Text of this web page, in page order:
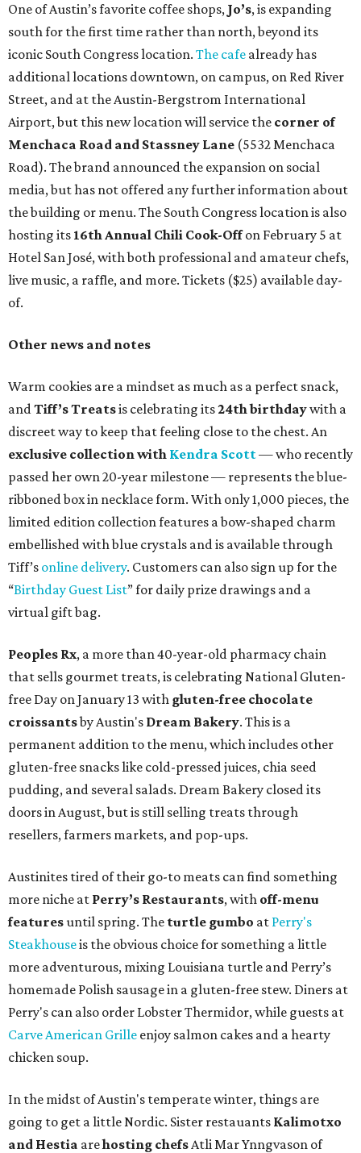
One of Austin’s favorite coffee shops, Jo’s, is expanding
south for the first time rather than north, beyond its
iconic South Congress location. The cafe already has
additional locations downtown, on campus, on Red River
Street, and at the Austin-Bergstrom International
Airport, but this new location will service the corner of
Menchaca Road and Stassney Lane (5532 Menchaca
Road). The brand announced the expansion on social
media, but has not offered any further information about
the building or menu. The South Congress location is also
hosting its 16th Annual Chili Cook-Offon February 5 at
Hotel San José, with both professional and amateur chefs,
live music, a raffle, and more. Tickets ($25) available day-
of.
Other news and notes
Warm cookies are a mindset as much as a perfect snack,
andTiff’s Treatsis celebrating its24th birthdaywith a
discreet way to keep that feeling close to the chest. An
exclusive collection with Kendra Scott— who recently
passed her own 20-year milestone — represents the blue-
ribboned box in necklace form. With only 1,000 pieces, the
limited edition collection features a bow-shaped charm
embellished with blue crystals and is available through
Tiff’s online delivery. Customers can also sign up for the
“Birthday Guest List” for daily prize drawings and a
virtual gift bag.
Peoples Rx, a more than 40-year-old pharmacy chain
that sells gourmet treats, is celebrating National Gluten-
free Day on January 13 with gluten-free chocolate
croissantsby Austin's Dream Bakery. This is a
permanent addition to the menu, which includes other
gluten-free snacks like cold-pressed juices, chia seed
pudding, and several salads. Dream Bakery closed its
doors in August, but is still selling treats through
resellers, farmers markets, and pop-ups.
Austinites tired of their go-to meats can find something
more niche at Perry’s Restaurants, with off-menu
featuresuntil spring. The turtle gumbo at Perry's
Steakhouseis the obvious choice for something a little
more adventurous, mixing Louisiana turtle and Perry’s
homemade Polish sausage in a gluten-free stew. Diners at
Perry's can also order Lobster Thermidor, while guests at
Carve American Grille enjoy salmon cakes and a hearty
chicken soup.
In the midst of Austin's temperate winter, things are
going to get a little Nordic. Sister restauants Kalimotxo
and Hestia arehosting chefsAtli Mar Ynngvason of